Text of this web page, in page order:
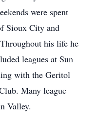
were spent
Sioux City and
his life he
leagues at Sun
with the Geritol
Many league
Valley.